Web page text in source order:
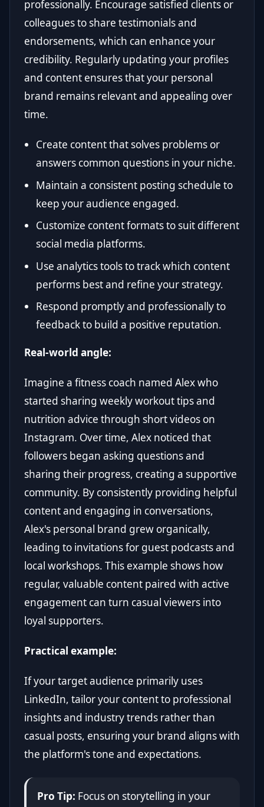
professionally. Encourage satisfied clients or
colleagues to share testimonials and
endorsements, which can enhance your
credibility. Regularly updating your profiles
and content ensures that your personal
brand remains relevant and appealing over
time.
Create content that solves problems or
answers common questions in your niche.
Maintain a consistent posting schedule to
keep your audience engaged.
Customize content formats to suit different
social media platforms.
Use analytics tools to track which content
performs best and refine your strategy.
Respond promptly and professionally to
feedback to build a positive reputation.
Real-world angle:
Imagine a fitness coach named Alex who
started sharing weekly workout tips and
nutrition advice through short videos on
Instagram. Over time, Alex noticed that
followers began asking questions and
sharing their progress, creating a supportive
community. By consistently providing helpful
content and engaging in conversations,
Alex's personal brand grew organically,
leading to invitations for guest podcasts and
local workshops. This example shows how
regular, valuable content paired with active
engagement can turn casual viewers into
loyal supporters.
Practical example:
If your target audience primarily uses
LinkedIn, tailor your content to professional
insights and industry trends rather than
casual posts, ensuring your brand aligns with
the platform's tone and expectations.
Pro Tip: Focus on storytelling in your